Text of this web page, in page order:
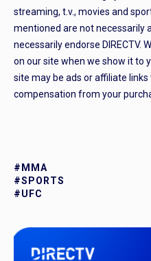
streaming, t.v., movies and
mentioned are not necessarily
necessarily endorse DIRECTV.
on our site when we show it to
site may be ads or affiliate links
compensation from your
#MMA
#SPORTS
#UFC